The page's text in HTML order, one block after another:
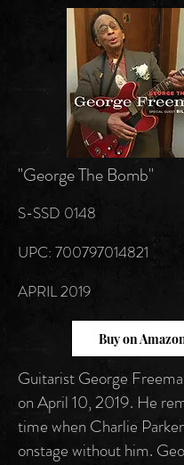
"George The Bomb"
S-SSD 0148
UPC: 700797014821
APRIL 2019
Buy on
Guitarist George
on April 10, 2019. He
time when Charlie
onstage without him.